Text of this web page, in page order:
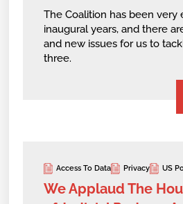
The Coalition has been very
inaugural years, and there
and new issues for us to
three.
Access To Data Privacy US
We Applaud The